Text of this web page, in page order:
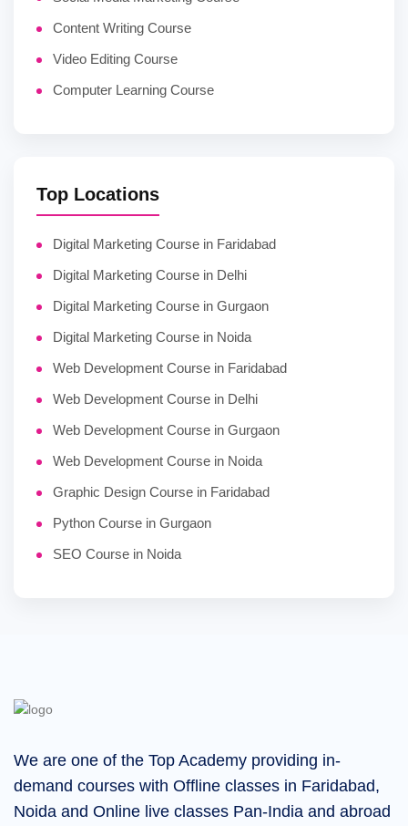
Content Writing Course
Video Editing Course
Computer Learning Course
Top Locations
Digital Marketing Course in Faridabad
Digital Marketing Course in Delhi
Digital Marketing Course in Gurgaon
Digital Marketing Course in Noida
Web Development Course in Faridabad
Web Development Course in Delhi
Web Development Course in Gurgaon
Web Development Course in Noida
Graphic Design Course in Faridabad
Python Course in Gurgaon
SEO Course in Noida
We are one of the Top Academy providing in-
demand courses with Offline classes in Faridabad,
Noida and Online live classes Pan-India and abroad